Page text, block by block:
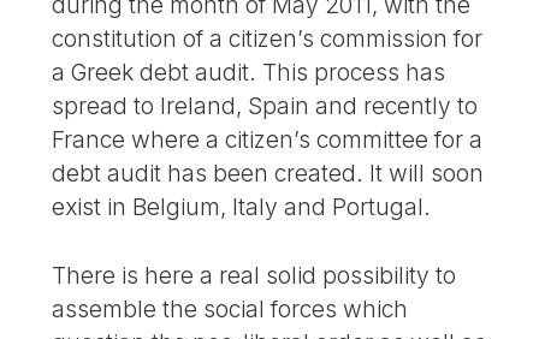
constitution of a citizen’s commission for
a Greek debt audit. This process has
spread to Ireland, Spain and recently to
France where a citizen’s committee for a
debt audit has been created. It will soon
exist in Belgium, Italy and Portugal.
There is here a real solid possibility to
assemble the social forces which